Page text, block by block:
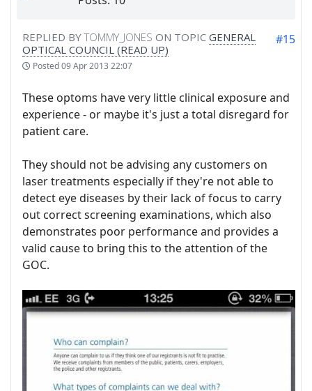
REPLIED BYTOMMY_JONES ON TOPIC GENERAL
OPTICAL COUNCIL (READ UP)
Posted09 Apr 2013 22:07
#15
These optoms have very little clinical exposure and
experience - or maybe it's just a total disregard for
patient care.
They should not be advising any customers on
laser treatments especially if they're not able to
detect eye diseases by their lack of focus to carry
out correct screening examinations, which also
demonstrates poor performance and provides a
valid cause to bring this to the attention of the
GOC.